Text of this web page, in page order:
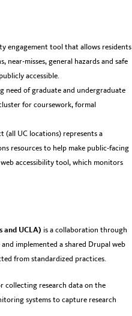
engagement tool that allows residents
misses, general hazards and safe
accessible.
need of graduate and undergraduate
for coursework, formal
(all UC locations) represents a
resources to help make public-facing
accessibility tool, which monitors
and UCLA) is a collaboration through
implemented a shared Drupal web
from standardized practices.
collecting research data on the
systems to capture research